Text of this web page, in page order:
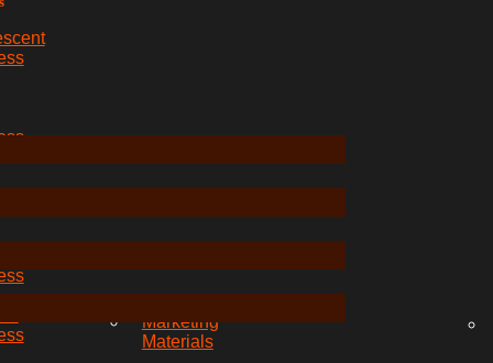
Marketing
Materials